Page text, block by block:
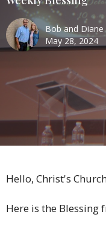
Bob and Diane
May 28, 2024
Hello, Christ's
Here is the Blessing